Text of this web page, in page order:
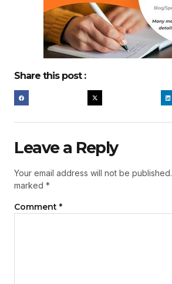
Share this post :
Leave a Reply
Your email address will not be published.
marked *
Comment *